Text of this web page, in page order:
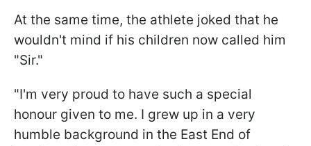
At the same time, the athlete joked that he
wouldn't mind if his children now called him
"Sir."
"I'm very proud to have such a special
honour given to me. I grew up in a very
humble background in the East End of